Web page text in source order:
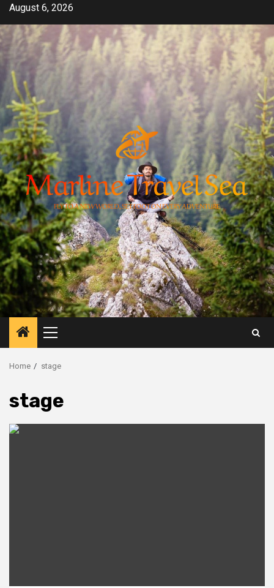
Skip
content
August 6, 2026
Primary
Menu
Home stage
stage